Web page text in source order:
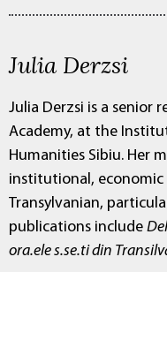
Julia Derzsi
Julia Derzsi is a senior
Academy, at the
Humanities Sibiu. Her
institutional,
Transylvanian,
publications include
ora.ele s.se.ti din